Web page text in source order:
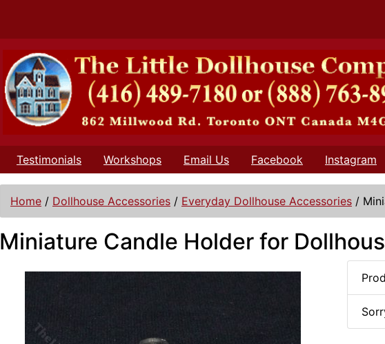
Testimonials Workshops Email Us Facebook Instagram
Home / Dollhouse Accessories / Everyday Dollhouse Accessories /
Miniature Candle Holder for